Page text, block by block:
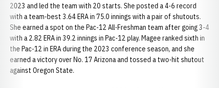
2023 and led the team with 20 starts. She posted a 4-6 record
with a team-best 3.64 ERA in 75.0 innings with a pair of shutouts.
She earned a spot on the Pac-12 All-Freshman team after going 3-4
with a 2.82 ERA in 39.2 innings in Pac-12 play. Magee ranked sixth in
the Pac-12 in ERA during the 2023 conference season, and she
earned a victory over No. 17 Arizona and tossed a two-hit shutout
against Oregon State.